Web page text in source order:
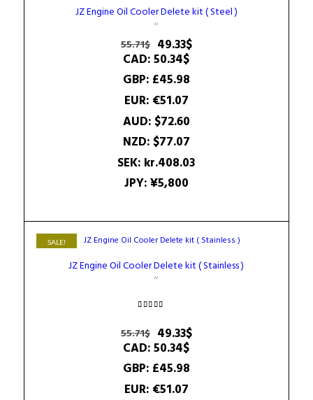
JZ Engine Oil Cooler Delete kit ( Steel )
55.71$ Original
price
was:
55.71$.
49.33$Current
CAD:50.34$
GBP: £45.98
EUR: €51.07
AUD: $72.60
NZD: $77.07
SEK: kr.408.03
JPY:¥5,800
SALE!
JZ Engine Oil Cooler Delete kit ( Stainless )
out of 5
55.71$ Original
price
was:
55.71$.
49.33$Current
CAD:50.34$
GBP: £45.98
EUR: €51.07